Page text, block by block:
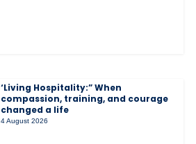
‘Living Hospitality:” When
compassion, training, and courage
changed a life
4 August 2026